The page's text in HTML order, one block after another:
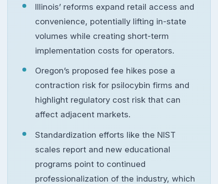
Illinois’ reforms expand retail access and
convenience, potentially lifting in-state
volumes while creating short-term
implementation costs for operators.
Oregon’s proposed fee hikes pose a
contraction risk for psilocybin firms and
highlight regulatory cost risk that can
affect adjacent markets.
Standardization efforts like the NIST
scales report and new educational
programs point to continued
professionalization of the industry, which